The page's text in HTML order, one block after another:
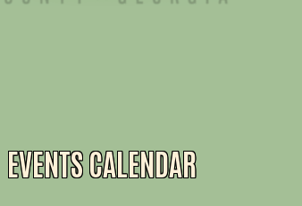
EVENTS CALENDAR